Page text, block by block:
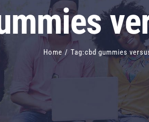
Home / Tag:cbd gummies